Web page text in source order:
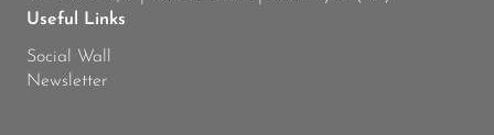
Useful Links
Social Wall
Newsletter